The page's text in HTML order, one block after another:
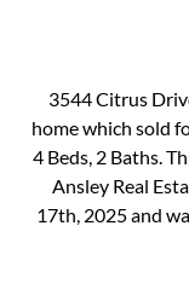
3544 Citrus
home which sold
4 Beds, 2 Baths.
Ansley Real
17th, 2025 and